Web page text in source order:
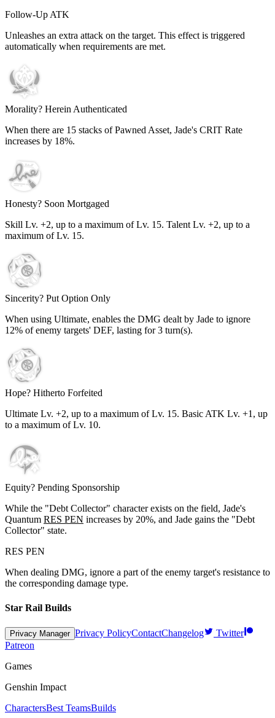
Follow-Up ATK
Unleashes an extra attack on the target. This effect is triggered
automatically when requirements are met.
Morality? Herein Authenticated
When there are 15 stacks of Pawned Asset, Jade's CRIT Rate
increases by 18%.
Honesty? Soon Mortgaged
Skill Lv. +2, up to a maximum of Lv. 15. Talent Lv. +2, up to a
maximum of Lv. 15.
Sincerity? Put Option Only
When using Ultimate, enables the DMG dealt by Jade to ignore
12% of enemy targets' DEF, lasting for3 turn(s).
Hope? Hitherto Forfeited
Ultimate Lv. +2, up to a maximum of Lv. 15. Basic ATK Lv. +1, up
to a maximum of Lv. 10.
Equity? Pending Sponsorship
While the "Debt Collector" character exists on the field, Jade's
Quantum RES PEN increases by 20%, and Jade gains the "Debt
Collector" state.
RES PEN
When dealing DMG, ignore a part of the enemy target's resistance to
the corresponding damage type.
Star Rail Builds
Privacy Manager Privacy PolicyContactChangelog
Twitter
Patreon
Games
Genshin Impact
CharactersBest TeamsBuilds